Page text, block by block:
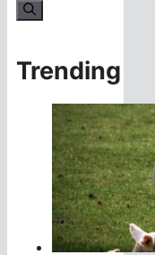
for:
Trending